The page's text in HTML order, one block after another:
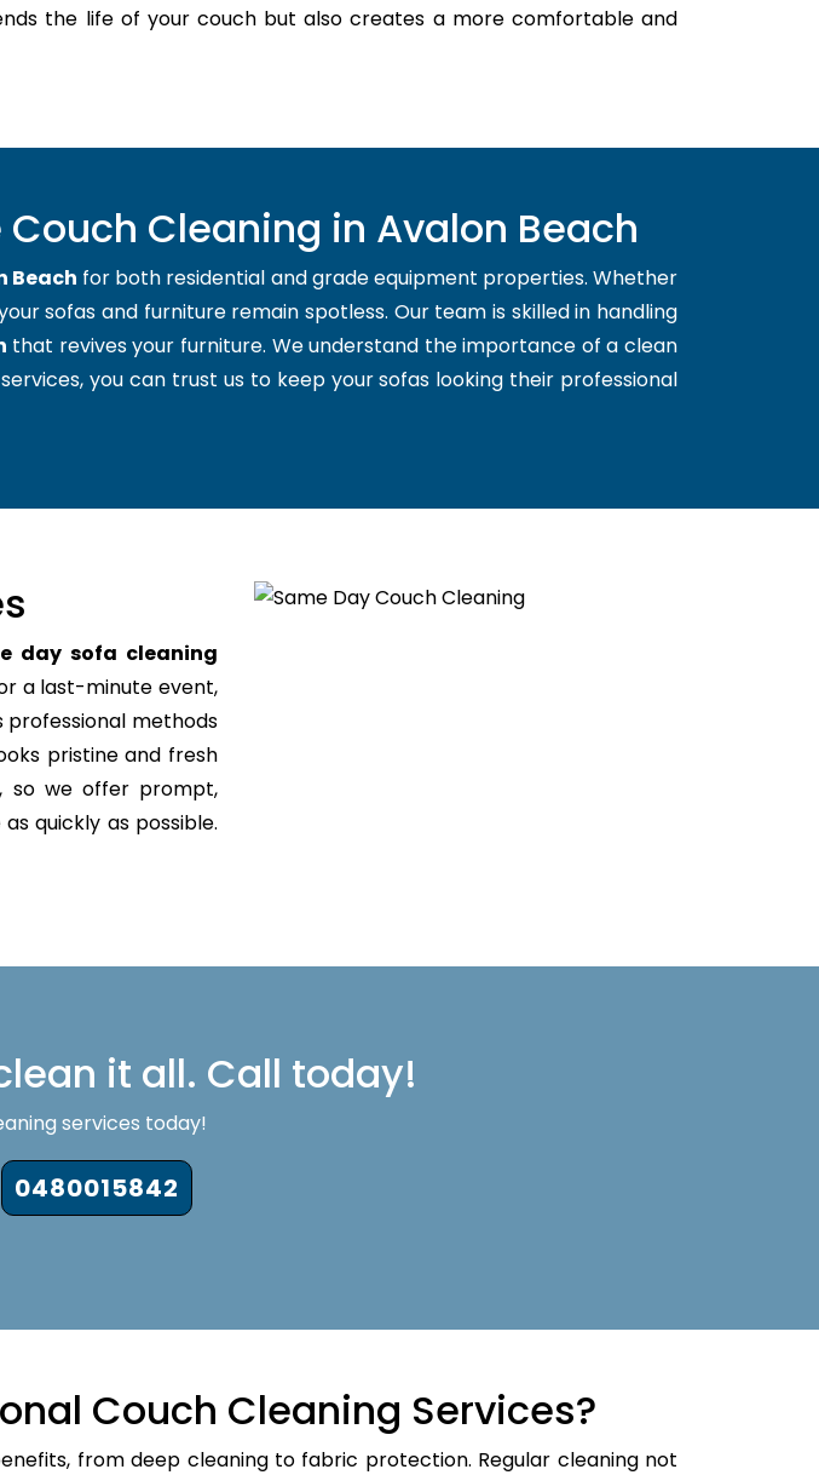
the life of your couch but also creates a more comfortable and
Cleaning in Avalon Beach
Beach for both residential and grade equipment properties. Whether
sofas and furniture remain spotless. Our team is skilled in handling
that revives your furniture. We understand the importance of a clean
you can trust us to keep your sofas looking their professional
day sofa cleaning
a last-minute event,
professional methods
pristine and fresh
so we offer prompt,
quickly as possible.
it all. Call today!
services today!
0480015842
Couch Cleaning Services?
from deep cleaning to fabric protection. Regular cleaning not